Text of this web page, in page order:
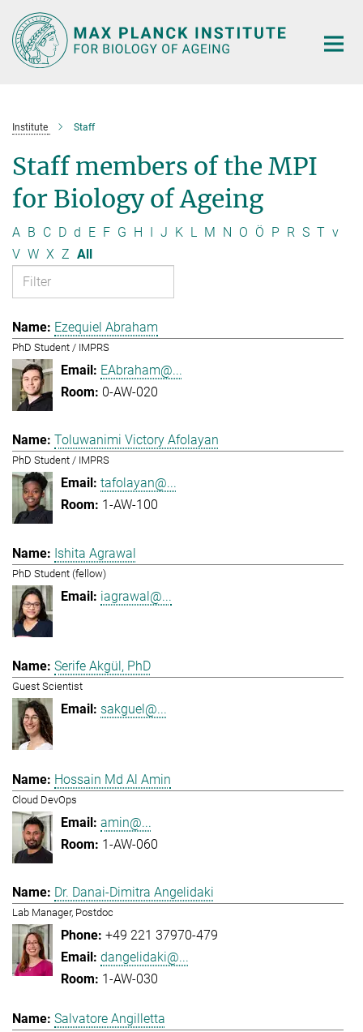
Main-
Content
Institute Staff
Staff members of the MPI
for Biology of Ageing
A B C D d E F G H I J K L M N O Ö P R S T v
V W X Z All
Ezequiel Abraham
PhD Student / IMPRS
EAbraham@...
0-AW-020
Toluwanimi Victory Afolayan
PhD Student / IMPRS
tafolayan@...
1-AW-100
Ishita Agrawal
PhD Student (fellow)
iagrawal@...
Serife Akgül, PhD
Guest Scientist
sakguel@...
Hossain Md Al Amin
Cloud DevOps
amin@...
1-AW-060
Dr. Danai-Dimitra Angelidaki
Lab Manager, Postdoc
+49 221 37970-479
dangelidaki@...
1-AW-030
Salvatore Angilletta